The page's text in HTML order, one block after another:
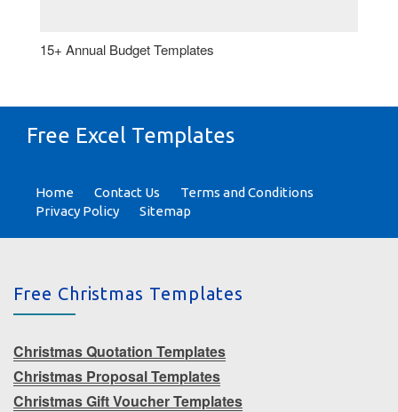
15+ Annual Budget Templates
Free Excel Templates
Home Contact Us
Terms and Conditions
Privacy Policy
Sitemap
Free Christmas Templates
Christmas Quotation Templates
Christmas Proposal Templates
Christmas Gift Voucher Templates